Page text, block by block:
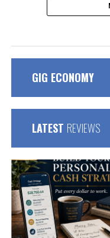
GIG ECONOMY
LATEST REVIEWS